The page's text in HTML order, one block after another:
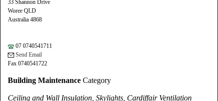
33 Shannon Drive
Woree QLD
Australia 4868
07 0740541711
Send Email
Fax 0740541722
Building Maintenance Category
Ceiling and Wall Insulation, Skylights, Cardiffair Ventilation